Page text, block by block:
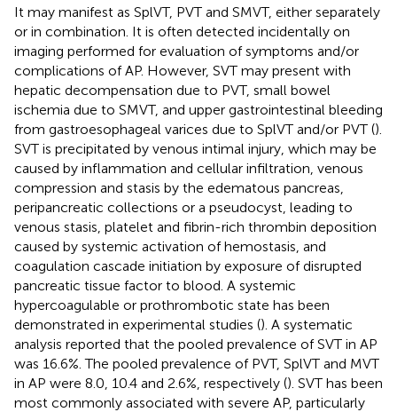
It may manifest as SplVT, PVT and SMVT, either separately
or in combination. It is often detected incidentally on
imaging performed for evaluation of symptoms and/or
complications of AP. However, SVT may present with
hepatic decompensation due to PVT, small bowel
ischemia due to SMVT, and upper gastrointestinal bleeding
from gastroesophageal varices due to SplVT and/or PVT ().
SVT is precipitated by venous intimal injury, which may be
caused by inflammation and cellular infiltration, venous
compression and stasis by the edematous pancreas,
peripancreatic collections or a pseudocyst, leading to
venous stasis, platelet and fibrin-rich thrombin deposition
caused by systemic activation of hemostasis, and
coagulation cascade initiation by exposure of disrupted
pancreatic tissue factor to blood. A systemic
hypercoagulable or prothrombotic state has been
demonstrated in experimental studies (). A systematic
analysis reported that the pooled prevalence of SVT in AP
was 16.6%. The pooled prevalence of PVT, SplVT and MVT
in AP were 8.0, 10.4 and 2.6%, respectively (). SVT has been
most commonly associated with severe AP, particularly